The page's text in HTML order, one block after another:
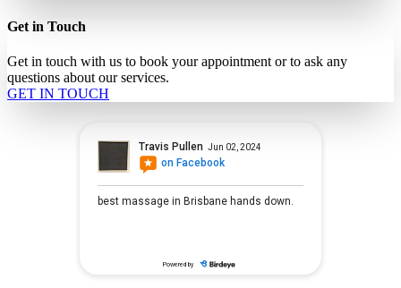
Get in Touch
Get in touch with us to book your appointment or to ask any
questions about our services.
GET IN TOUCH